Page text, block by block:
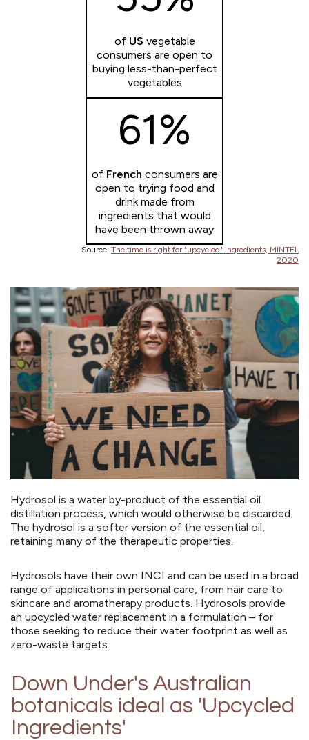
of US vegetable
consumers are open to
buying less-than-perfect
vegetables
61%
of French consumers are
open to trying food and
drink made from
ingredients that would
have been thrown away
Source: The time is right for "upcycled" ingredients, MINTEL
2020
Hydrosol is a water by-product of the essential oil
distillation process, which would otherwise be discarded.
The hydrosol is a softer version of the essential oil,
retaining many of the therapeutic properties.
Hydrosols have their own INCI and can be used in a broad
range of applications in personal care, from hair care to
skincare and aromatherapy products. Hydrosols provide
an upcycled water replacement in a formulation – for
those seeking to reduce their water footprint as well as
zero-waste targets.
Down Under's Australian
botanicals ideal as 'Upcycled
Ingredients'